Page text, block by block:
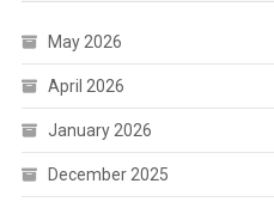
May 2026
April 2026
January 2026
December 2025